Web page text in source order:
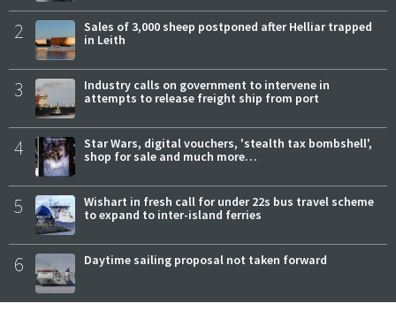
2
Sales of 3,000 sheep postponed after Helliar trapped
in Leith
3
Industry calls on government to intervene in
attempts to release freight ship from port
4
Star Wars, digital vouchers, 'stealth tax bombshell',
shop for sale and much more…
5
Wishart in fresh call for under 22s bus travel scheme
to expand to inter-island ferries
6 Daytime sailing proposal not taken forward